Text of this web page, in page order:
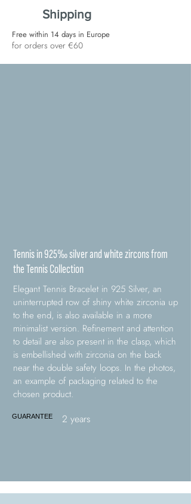
Shipping
Free within 14 days in Europe
for orders over €60
Tennis in 925‰ silver and white zircons from
the Tennis Collection
Elegant Tennis Bracelet in 925 Silver, an
uninterrupted row of shiny white zirconia up
to the end, is also available in a more
minimalist version. Refinement and attention
to detail are also present in the clasp, which
is embellished with zirconia on the back
near the double safety loops. In the photos,
an example of packaging related to the
chosen product.
GUARANTEE 2 years